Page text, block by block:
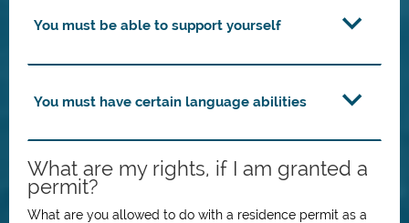
You must be able to support yourself
You must have certain language abilities
What are my rights, if I am granted a
permit?
What are you allowed to do with a residence permit as a